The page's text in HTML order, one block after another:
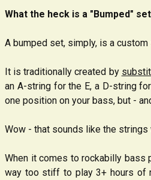
What the heck is a "Bumped"
A bumped set, simply, is a
It is traditionally created by
an A-string for the E, a D-string
one position on your bass, but -
Wow - that sounds like the
When it comes to rockabilly bass
way too stiff to play 3+ hours of